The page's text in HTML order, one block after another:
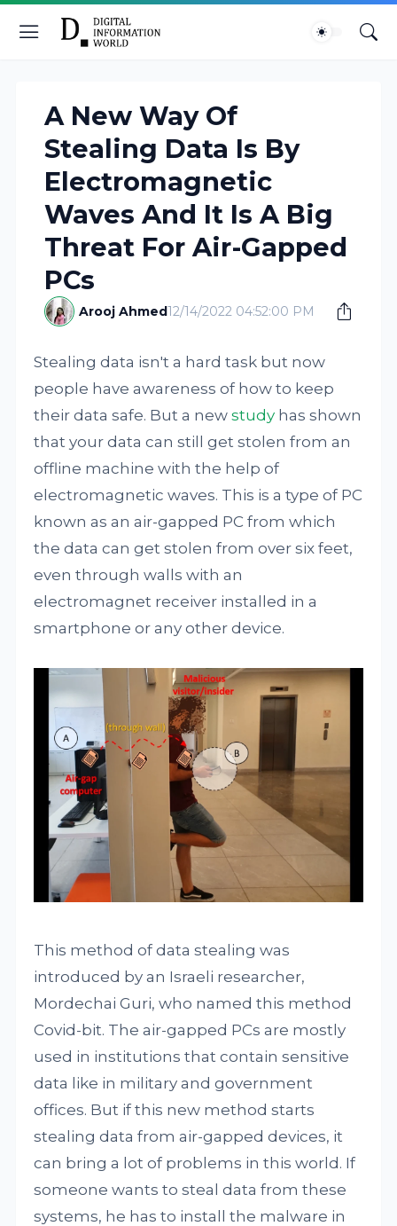
A New Way Of
Stealing Data Is By
Electromagnetic
Waves And It Is A Big
Threat For Air-Gapped
PCs
Arooj Ahmed12/14/2022 04:52:00 PM
Stealing data isn't a hard task but now
people have awareness of how to keep
their data safe. But a newstudy has shown
that your data can still get stolen from an
offline machine with the help of
electromagnetic waves. This is a type of PC
known as an air-gapped PC from which
the data can get stolen from over six feet,
even through walls with an
electromagnet receiver installed in a
smartphone or any other device.
This method of data stealing was
introduced by an Israeli researcher,
Mordechai Guri, who named this method
Covid-bit. The air-gapped PCs are mostly
used in institutions that contain sensitive
data like in military and government
offices. But if this new method starts
stealing data from air-gapped devices, it
can bring a lot of problems in this world. If
someone wants to steal data from these
systems, he has to install the malware in